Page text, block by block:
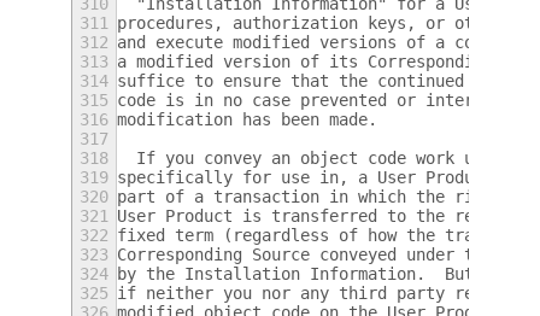
311
procedures, authorization keys, or other
312 and execute modified versions of a covered
313 a modified version of its Corresponding
314 suffice to ensure that the continued
315 code is in no case prevented or interfered
316 modification has been made.
317
318
If you convey an object code work under
319 specifically for use in, a User Product, and
320 part of a transaction in which the right of
321
User Product is transferred to the
322 fixed term (regardless of how the
323 Corresponding Source conveyed under this
324 by the Installation Information.  But this
325 if neither you nor any third party
326 modified object code on the User Product